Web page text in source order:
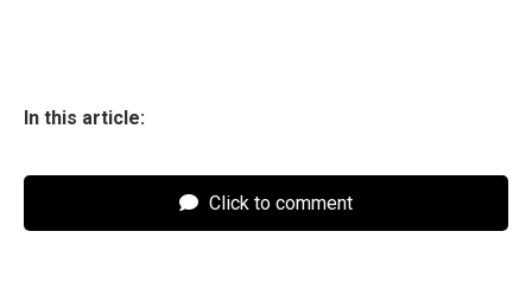
In this article:
Click to comment